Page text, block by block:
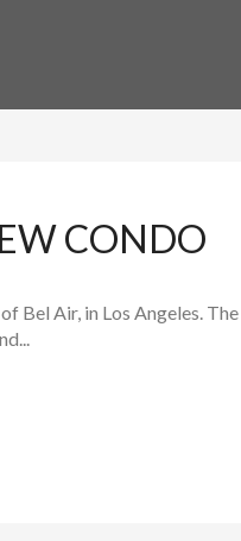
CONDO
Bel Air, in Los Angeles.